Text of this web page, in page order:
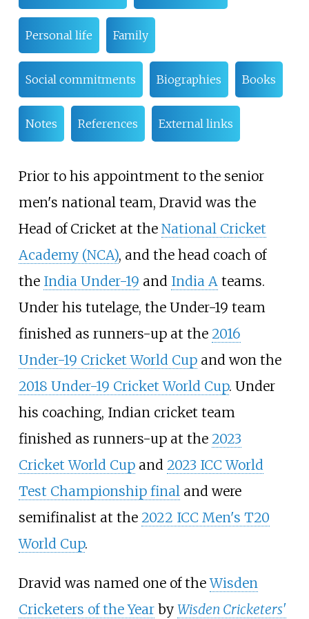
Personal life Family
Social commitments Biographies Books
Notes References External links
Prior to his appointment to the senior
men's national team, Dravid was the
Head of Cricket at the National Cricket
Academy (NCA), and the head coach of
the India Under-19 and India Ateams.
Under his tutelage, the Under-19 team
finished as runners-up at the 2016
Under-19 Cricket World Cupand won the
2018 Under-19 Cricket World Cup. Under
his coaching, Indian cricket team
finished as runners-up at the 2023
Cricket World Cupand 2023 ICC World
Test Championship finaland were
semifinalist at the 2022 ICC Men's T20
World Cup.
Dravid was named one of theWisden
Cricketers of the Yearby Wisden Cricketers'